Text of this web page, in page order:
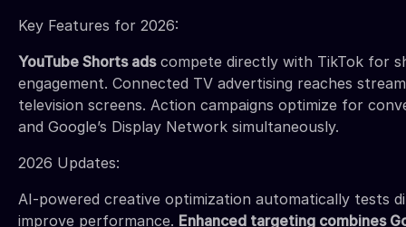
Key Features for 2026:
YouTube Shorts adscompete directly with TikTok for
engagement. Connected TV advertising reaches
television screens. Action campaigns optimize for
and Google’s Display Network simultaneously.
2026 Updates:
AI-powered creative optimization automatically tests
improve performance. Enhanced targeting combines